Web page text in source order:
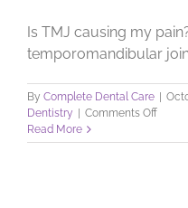
Is TMJ causing my
temporomandibular
By Complete Dental Care |
Dentistry | Comments Offon
You
Read More